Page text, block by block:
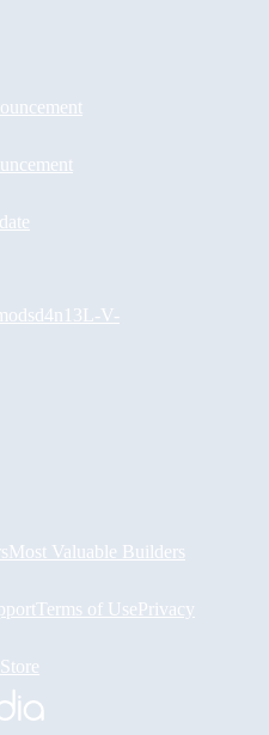
d4n13L -V-
Most Valuable Builders
Terms of UsePrivacy